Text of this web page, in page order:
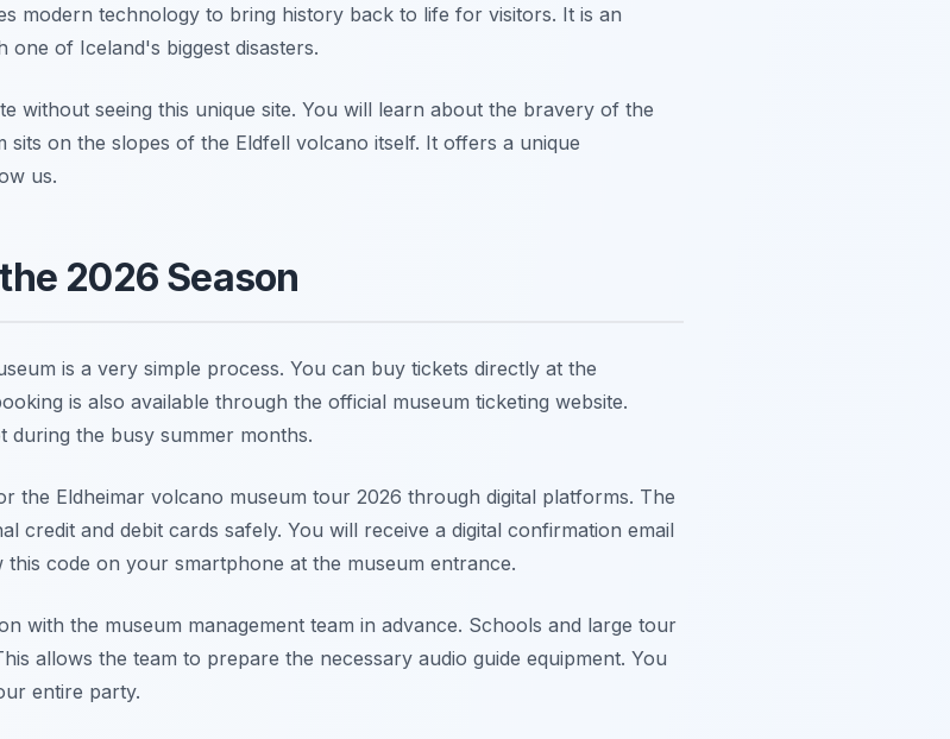
modern technology to bring history back to life for visitors. It is an
of Iceland's biggest disasters.
without seeing this unique site. You will learn about the bravery of the
sits on the slopes of the Eldfell volcano itself. It offers a unique
us.
2026 Season
is a very simple process. You can buy tickets directly at the
is also available through the official museum ticketing website.
during the busy summer months.
the Eldheimar volcano museum tour 2026 through digital platforms. The
credit and debit cards safely. You will receive a digital confirmation email
this code on your smartphone at the museum entrance.
with the museum management team in advance. Schools and large tour
allows the team to prepare the necessary audio guide equipment. You
entire party.